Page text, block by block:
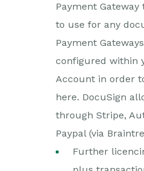
Payment
to use for any
Payment
configured within
Account in order
here. DocuSign
through Stripe,
Paypal (via
Further